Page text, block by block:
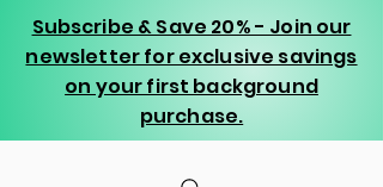
Subscribe & Save 20% - Join our
newsletter for exclusive savings
on your first background
purchase.